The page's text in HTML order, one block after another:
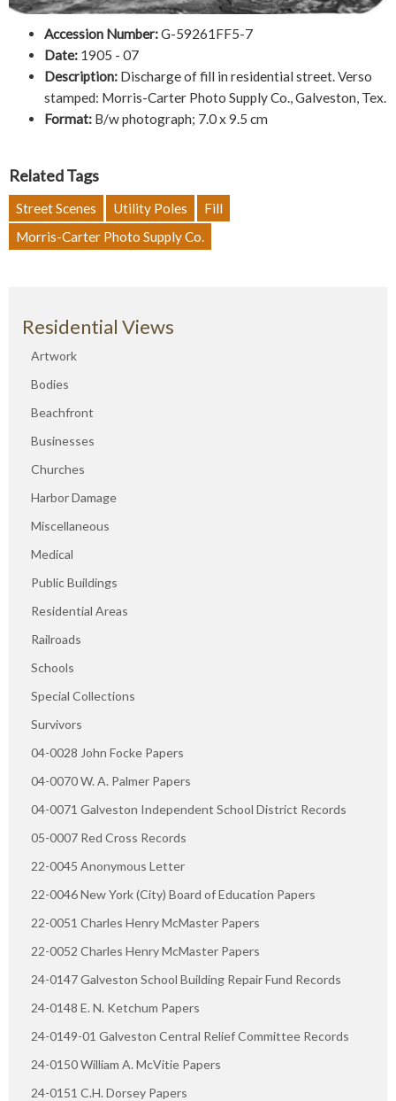
Accession Number:G-59261FF5-7
Date: 1905 - 07
Description: Discharge of fill in residential street. Verso
stamped: Morris-Carter Photo Supply Co., Galveston, Tex.
Format: B/w photograph; 7.0 x 9.5 cm
Related Tags
Street Scenes Utility Poles
Fill
Morris-Carter Photo Supply Co.
Residential Views
Artwork
Bodies
Beachfront
Businesses
Churches
Harbor Damage
Miscellaneous
Medical
Public Buildings
Residential Areas
Railroads
Schools
Special Collections
Survivors
04-0028 John Focke Papers
04-0070 W. A. Palmer Papers
04-0071 Galveston Independent School District Records
05-0007 Red Cross Records
22-0045 Anonymous Letter
22-0046 New York (City) Board of Education Papers
22-0051 Charles Henry McMaster Papers
22-0052 Charles Henry McMaster Papers
24-0147 Galveston School Building Repair Fund Records
24-0148 E. N. Ketchum Papers
24-0149-01 Galveston Central Relief Committee Records
24-0150 William A. McVitie Papers
24-0151 C.H. Dorsey Papers